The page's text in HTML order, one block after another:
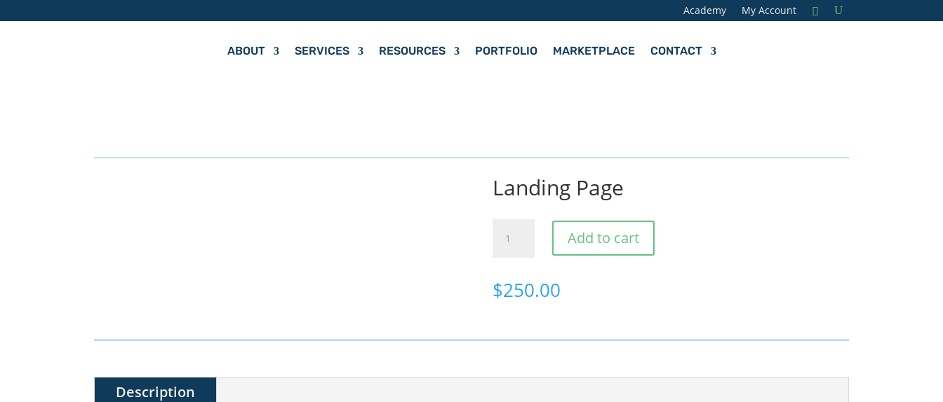
Academy My Account
ABOUT SERVICES RESOURCES PORTFOLIO MARKETPLACE CONTACT
Landing Page
Add to cart
$250.00
Description